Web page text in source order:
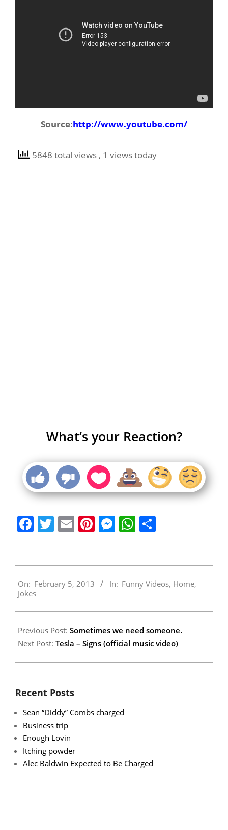
Source:http://www.youtube.com/
5848 total views , 1 views today
What’s your Reaction?
Facebook
Twitter
EmailPinterest
Messenger
WhatsApp
02-
05
On: February 5, 2013 In: Funny Videos, Home,
Jokes
Previous Post: Sometimes we need someone.
Next Post: Tesla – Signs (official music video)
Recent Posts
Sean “Diddy” Combs charged
Business trip
Enough Lovin
Itching powder
Alec Baldwin Expected to Be Charged